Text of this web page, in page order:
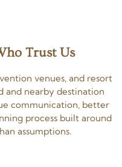
Trust Us
venues, and resort
and nearby destination
communication, better
process built around
assumptions.